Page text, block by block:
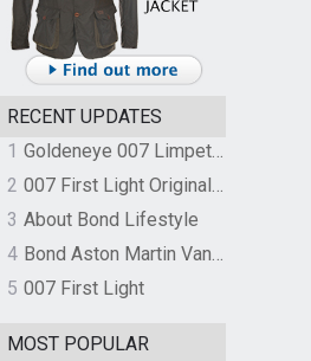
RECENT UPDATES
1
Goldeneye 007 Limpet Mine
2
007 First Light Original Video Game Soundtrack by The Flight
3 About Bond Lifestyle
4
Bond Aston Martin Vanquish held at German border over unpaid import duties
5 007 First Light
MOST POPULAR